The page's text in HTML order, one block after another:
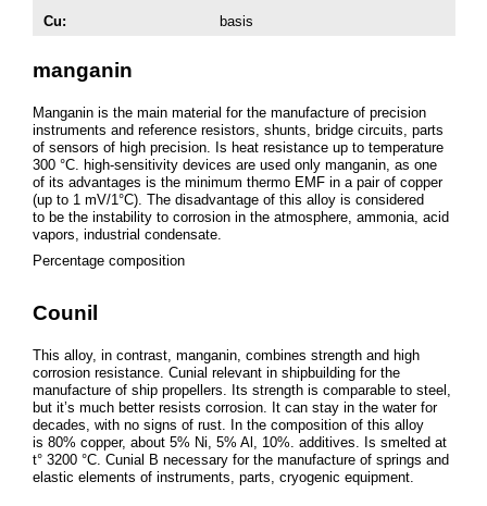
Cu:
basis
manganin
Manganin is the main material for the manufacture of precision
instruments and reference resistors, shunts, bridge circuits, parts
of sensors of high precision. Is heat resistance up to temperature
300 °C. high-sensitivity devices are used only manganin, as one
of its advantages is the minimum thermo EMF in a pair of copper
(up to 1 mV/1°C). The disadvantage of this alloy is considered
to be the instability to corrosion in the atmosphere, ammonia, acid
vapors, industrial condensate.
Percentage composition
Counil
This alloy, in contrast, manganin, combines strength and high
corrosion resistance. Cunial relevant in shipbuilding for the
manufacture of ship propellers. Its strength is comparable to steel,
but it’s much better resists corrosion. It can stay in the water for
decades, with no signs of rust. In the composition of this alloy
is 80% copper, about 5% Ni, 5% Al, 10%. additives. Is smelted at
t° 3200 °C. Cunial B necessary for the manufacture of springs and
elastic elements of instruments, parts, cryogenic equipment.